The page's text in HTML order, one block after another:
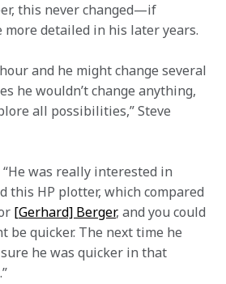
this never changed—if
more detailed in his later years.
and he might change several
he wouldn’t change anything,
all possibilities,” Steve
“He was really interested in
this HP plotter, which compared
[Gerhard] Berger, and you could
be quicker. The next time he
he was quicker in that